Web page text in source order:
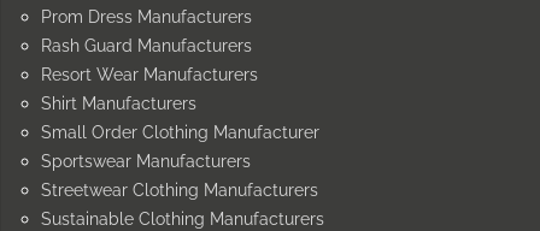
Prom Dress Manufacturers
Rash Guard Manufacturers
Resort Wear Manufacturers
Shirt Manufacturers
Small Order Clothing Manufacturer
Sportswear Manufacturers
Streetwear Clothing Manufacturers
Sustainable Clothing Manufacturers